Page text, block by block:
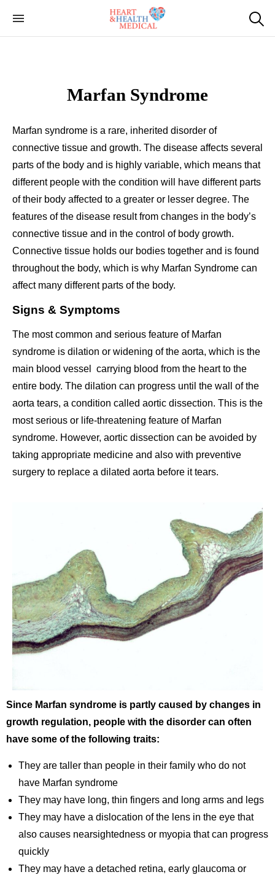
Cardiac Genetic
Heart and Health Medical
Marfan Syndrome
Marfan syndrome is a rare, inherited disorder of
connective tissue and growth. The disease affects several
parts of the body and is highly variable, which means that
different people with the condition will have different parts
of their body affected to a greater or lesser degree. The
features of the disease result from changes in the body’s
connective tissue and in the control of body growth.
Connective tissue holds our bodies together and is found
throughout the body, which is why Marfan Syndrome can
affect many different parts of the body.
Signs & Symptoms
The most common and serious feature of Marfan
syndrome is dilation or widening of the aorta, which is the
main blood vessel carrying blood from the heart to the
entire body. The dilation can progress until the wall of the
aorta tears, a condition called aortic dissection. This is the
most serious or life-threatening feature of Marfan
syndrome. However, aortic dissection can be avoided by
taking appropriate medicine and also with preventive
surgery to replace a dilated aorta before it tears.
Since Marfan syndrome is partly caused by changes in
growth regulation, people with the disorder can often
have some of the following traits:
They are taller than people in their family who do not
have Marfan syndrome
They may have long, thin fingers and long arms and legs
They may have a dislocation of the lens in the eye that
also causes nearsightedness or myopia that can progress
quickly
They may have a detached retina, early glaucoma or